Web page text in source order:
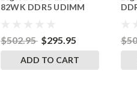
82WK DDR5 UDIMM
$502.95 $295.95
ADD TO CART